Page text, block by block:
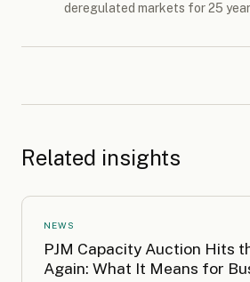
deregulated markets for 25
Related insights
NEWS
PJM Capacity Auction Hits
Again: What It Means for